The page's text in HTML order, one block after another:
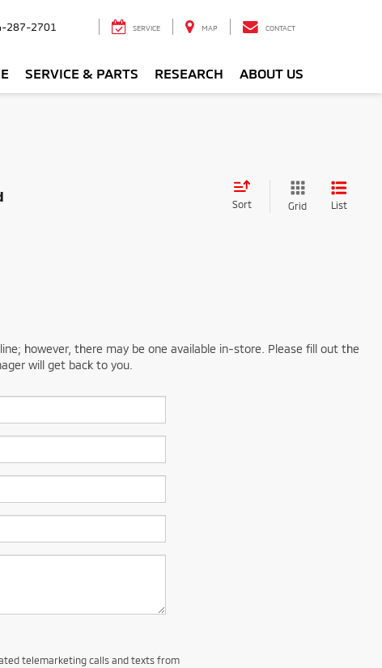
287-2701 SERVICE MAP CONTACT
SERVICE & PARTS RESEARCH ABOUT US
Sort Grid List
however, there may be one available in-store. Please fill out the
will get back to you.
telemarketing calls and texts from